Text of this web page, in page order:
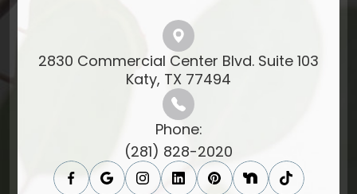
2830 Commercial Center Blvd. Suite 103
​​​​​​​Katy, TX 77494​​​​​​​
Phone:
(281) 828-2020